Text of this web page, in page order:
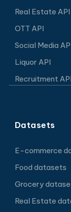
Real Estate API
OTT API
Social Media
Liquor API
Recruitment API
Datasets
E-commerce
Food datasets
Grocery
Real Estate